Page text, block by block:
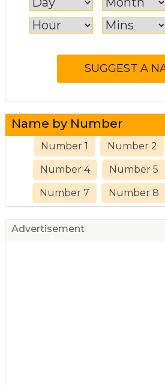
Name by Number
Number 1 Number 2
Number 4 Number 5
Number 7 Number 8
Advertisement